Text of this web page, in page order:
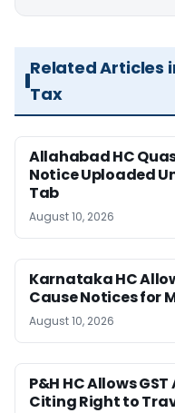
Related Articles
Tax
Allahabad HC
Notice Uploaded
Tab
August 10, 2026
Karnataka HC
Cause Notices for
August 10, 2026
P&H HC Allows
Citing Right to